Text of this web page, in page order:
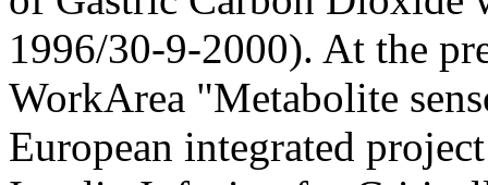
1996/30-9-2000). At the
WorkArea "Metabolite
European integrated